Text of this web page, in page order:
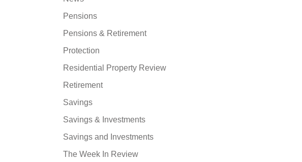
Pensions
Pensions & Retirement
Protection
Residential Property Review
Retirement
Savings
Savings & Investments
Savings and Investments
The Week In Review